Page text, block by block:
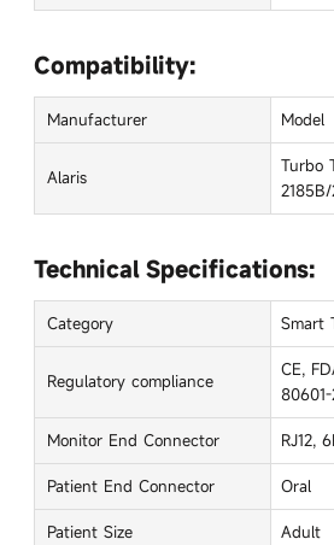
Compatibility:
Manufacturer Model
Alaris
Turbo
2185B/
Technical Specifications:
Category Smart
Regulatory compliance
CE,
Monitor End Connector RJ12,
Patient End Connector Oral
Patient Size Adult